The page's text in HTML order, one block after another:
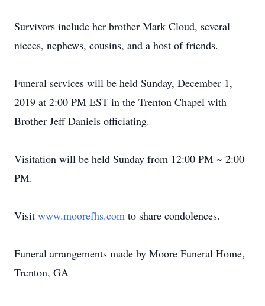
Survivors include her brother Mark Cloud, several
nieces, nephews, cousins, and a host of friends.
Funeral services will be held Sunday, December 1,
2019 at 2:00 PM EST in the Trenton Chapel with
Brother Jeff Daniels officiating.
Visitation will be held Sunday from 12:00 PM ~ 2:00
PM.
Visit www.moorefhs.com to share condolences.
Funeral arrangements made by Moore Funeral Home,
Trenton, GA